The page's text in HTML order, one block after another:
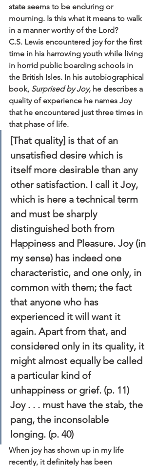
state seems to be enduring or
mourning. Is this what it means to walk
in a manner worthy of the Lord?
C.S. Lewis encountered joy for the first
time in his harrowing youth while living
in horrid public boarding schools in
the British Isles. In his autobiographical
book, Surprised by Joy, he describes a
quality of experience he names Joy
that he encountered just three times in
that phase of life.
[That quality] is that of an
unsatisfied desire which is
itself more desirable than any
other satisfaction. I call it Joy,
which is here a technical term
and must be sharply
distinguished both from
Happiness and Pleasure. Joy (in
my sense) has indeed one
characteristic, and one only, in
common with them; the fact
that anyone who has
experienced it will want it
again. Apart from that, and
considered only in its quality, it
might almost equally be called
a particular kind of
unhappiness or grief. (p. 11)
Joy . . . must have the stab, the
pang, the inconsolable
longing. (p. 40)
When joy has shown up in my life
recently, it definitely has been